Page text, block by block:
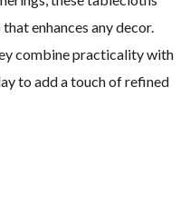
enhances any decor.
combine practicality with
to add a touch of refined